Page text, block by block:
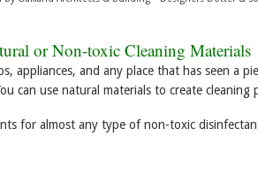
or Non-toxic Cleaning Materials
appliances, and any place that has seen a
can use natural materials to create
for almost any type of non-toxic